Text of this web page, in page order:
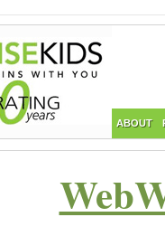
ABOUT